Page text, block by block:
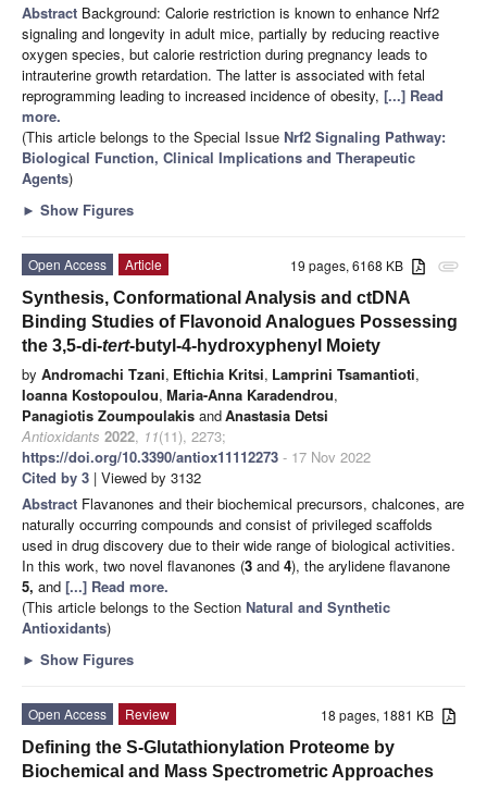
Abstract Background: Calorie restriction is known to enhance Nrf2
signaling and longevity in adult mice, partially by reducing reactive
oxygen species, but calorie restriction during pregnancy leads to
intrauterine growth retardation. The latter is associated with fetal
reprogramming leading to increased incidence of obesity, [...] Read
more.
(This article belongs to the Special Issue Nrf2 Signaling Pathway:
Biological Function, Clinical Implications and Therapeutic
Agents)
► Show Figures
attachment
19 pages, 6168 KB
Open Access
Article
Synthesis, Conformational Analysis and ctDNA
Binding Studies of Flavonoid Analogues Possessing
the 3,5-di-tert-butyl-4-hydroxyphenyl Moiety
by Andromachi Tzani, Eftichia Kritsi, Lamprini Tsamantioti,
Ioanna Kostopoulou, Maria-Anna Karadendrou,
Panagiotis Zoumpoulakis andAnastasia Detsi
Antioxidants 2022, 11(11), 2273;
https://doi.org/10.3390/antiox11112273 - 17 Nov 2022
Cited by 3 | Viewed by 3132
Abstract Flavanones and their biochemical precursors, chalcones, are
naturally occurring compounds and consist of privileged scaffolds
used in drug discovery due to their wide range of biological activities.
In this work, two novel flavanones (3 and 4), the arylidene flavanone
5, and [...] Read more.
(This article belongs to the Section Natural and Synthetic
Antioxidants)
► Show Figures
18 pages, 1881 KB
Open Access
Review
Defining the S-Glutathionylation Proteome by
Biochemical and Mass Spectrometric Approaches